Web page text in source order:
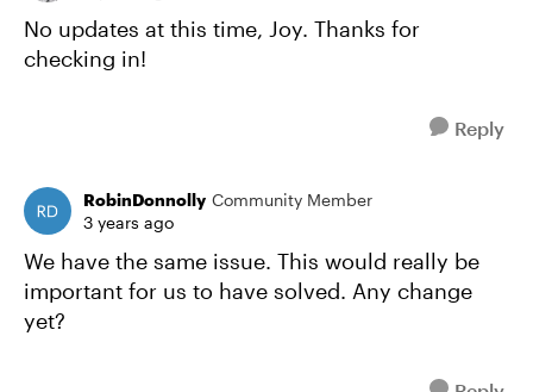
No updates at this time, Joy. Thanks for
checking in!
Reply
RobinDonnolly Community Member
3 years ago
We have the same issue. This would really be
important for us to have solved. Any change
yet?